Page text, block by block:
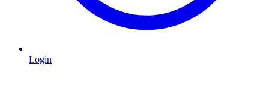
Login